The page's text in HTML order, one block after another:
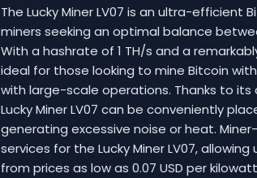
The Lucky Miner LV07 is an ultra-efficient
miners seeking an optimal balance
With a hashrate of 1 TH/s and a
ideal for those looking to mine Bitcoin
with large-scale operations. Thanks to
Lucky Miner LV07 can be conveniently
generating excessive noise or heat.
services for the Lucky Miner LV07,
from prices as low as 0.07 USD per